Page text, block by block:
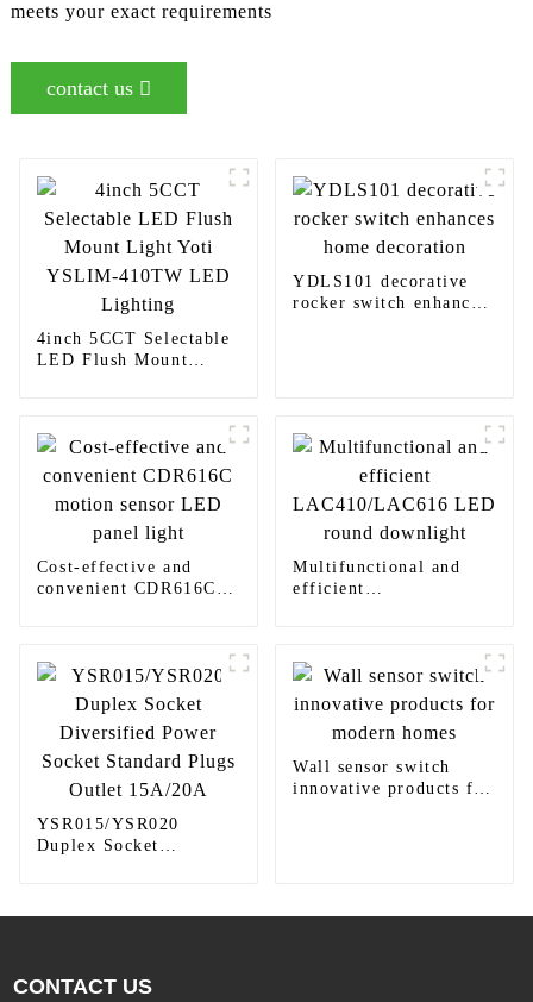
meets your exact requirements
contact us
4inch 5CCT Selectable
LED Flush Mount
YDLS101 decorative
rocker switch enhances
Cost-effective and
convenient CDR616C
Multifunctional and
efficient
YSR015/YSR020
Duplex Socket
Wall sensor switch
innovative products for
CONTACT US